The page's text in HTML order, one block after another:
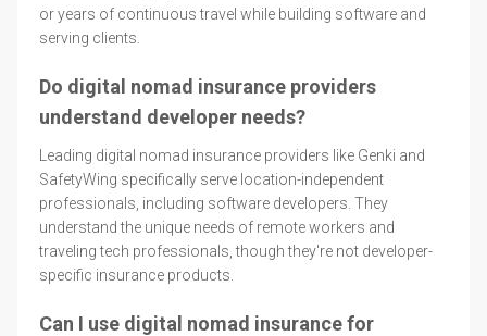
or years of continuous travel while building software and
serving clients.
Do digital nomad insurance providers
understand developer needs?
Leading digital nomad insurance providers like Genki and
SafetyWing specifically serve location-independent
professionals, including software developers. They
understand the unique needs of remote workers and
traveling tech professionals, though they're not developer-
specific insurance products.
Can I use digital nomad insurance for